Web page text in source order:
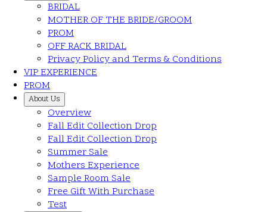
BRIDAL
MOTHER OF THE BRIDE/GROOM
PROM
OFF RACK BRIDAL
Privacy Policy and Terms & Conditions
VIP EXPERIENCE
PROM
About Us
Overview
Fall Edit Collection Drop
Fall Edit Collection Drop
Summer Sale
Mothers Experience
Sample Room Sale
Free Gift With Purchase
Test